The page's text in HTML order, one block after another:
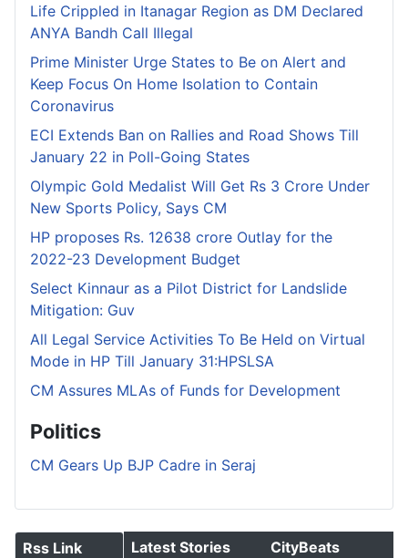
Life Crippled in Itanagar Region as DM Declared
ANYA Bandh Call Illegal
Prime Minister Urge States to Be on Alert and
Keep Focus On Home Isolation to Contain
Coronavirus
ECI Extends Ban on Rallies and Road Shows Till
January 22 in Poll-Going States
Olympic Gold Medalist Will Get Rs 3 Crore Under
New Sports Policy, Says CM
HP proposes Rs. 12638 crore Outlay for the
2022-23 Development Budget
Select Kinnaur as a Pilot District for Landslide
Mitigation: Guv
All Legal Service Activities To Be Held on Virtual
Mode in HP Till January 31:HPSLSA
CM Assures MLAs of Funds for Development
Politics
CM Gears Up BJP Cadre in Seraj
Rss Link Latest Stories CityBeats